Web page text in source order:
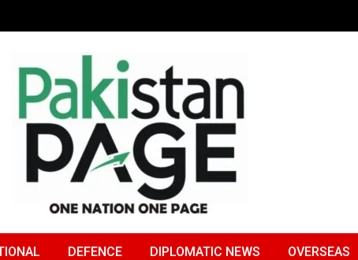
DEFENCE DIPLOMATIC NEWS OVERSEAS